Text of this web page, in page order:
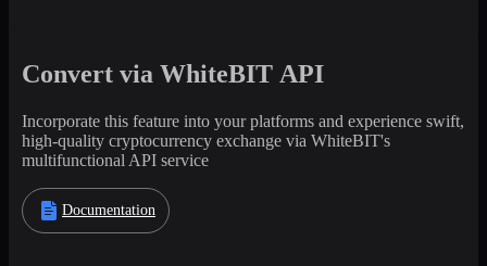
Convert via WhiteBIT API
Incorporate this feature into your platforms and experience swift,
high-quality cryptocurrency exchange via WhiteBIT's
multifunctional API service
Documentation